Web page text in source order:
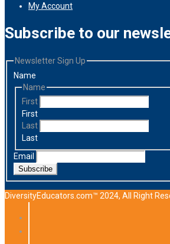
My Account
Subscribe to our
Newsletter Sign Up
Name
Name
First
First
Last
Last
Email
Subscribe
DiversityEducators.com™ 2024, All Right